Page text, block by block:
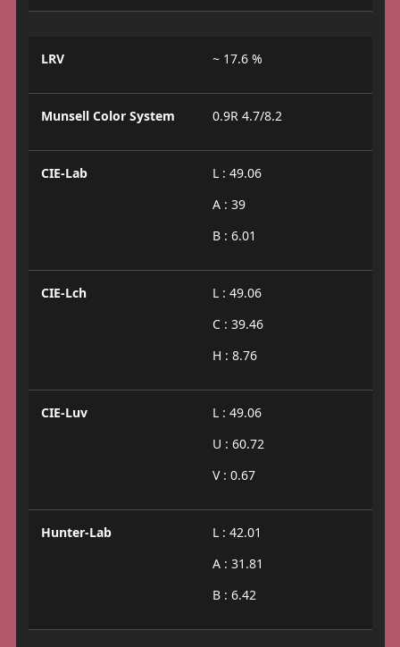
LRV ~ 17.6 %
Munsell Color System 0.9R 4.7/8.2
CIE-Lab
L : 49.06
A : 39
B : 6.01
CIE-Lch
L : 49.06
C : 39.46
H : 8.76
CIE-Luv
L : 49.06
U : 60.72
V : 0.67
Hunter-Lab
L : 42.01
A : 31.81
B : 6.42